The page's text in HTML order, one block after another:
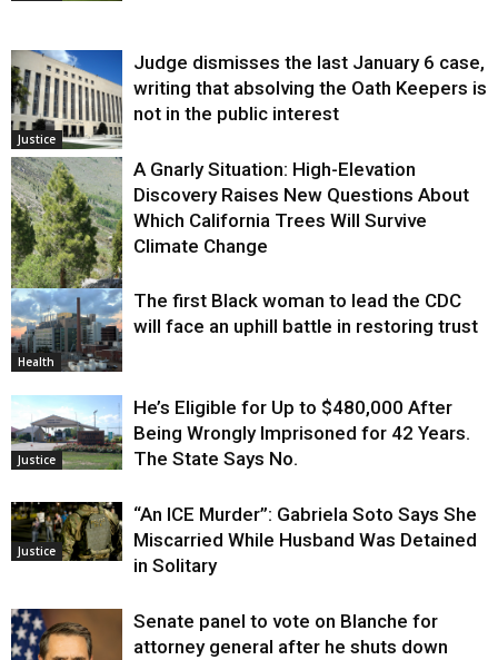
Justice
Judge dismisses the last January 6 case,
writing that absolving the Oath Keepers is
not in the public interest
Environment
A Gnarly Situation: High-Elevation
Discovery Raises New Questions About
Which California Trees Will Survive
Climate Change
Health
The first Black woman to lead the CDC
will face an uphill battle in restoring trust
Justice
He’s Eligible for Up to $480,000 After
Being Wrongly Imprisoned for 42 Years.
The State Says No.
Justice
“An ICE Murder”: Gabriela Soto Says She
Miscarried While Husband Was Detained
in Solitary
Senate panel to vote on Blanche for
attorney general after he shuts down